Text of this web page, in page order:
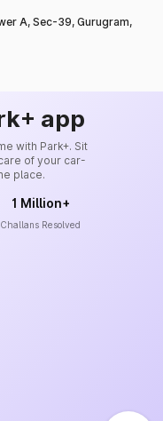
A, Sec-39, Gurugram,
app
with Park+. Sit
of your car-
place.
1 Million+
Challans Resolved